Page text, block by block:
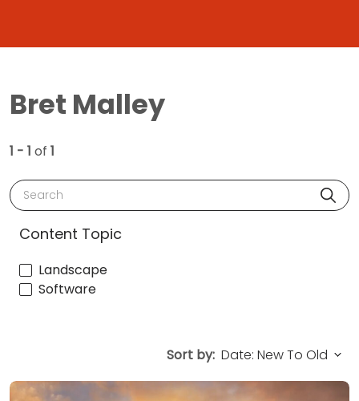
Bret Malley
1 - 1 of 1
Search
Content Topic
Landscape
Software
Sort by: